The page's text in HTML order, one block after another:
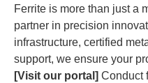
Ferrite is more than just a
partner in precision
infrastructure, certified
support, we ensure your
[Visit our portal] Conduct